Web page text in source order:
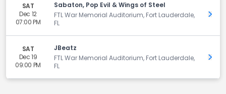
SAT
Dec 12
07:00 PM
Sabaton, Pop Evil & Wings of Steel
FTL War Memorial Auditorium, Fort Lauderdale,
FL
Get
SAT
Dec 19
09:00 PM
JBeatz
FTL War Memorial Auditorium, Fort Lauderdale,
FL
Get